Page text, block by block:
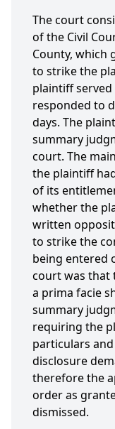
The court
of the Civil
County, which
to strike the
plaintiff
responded to
days. The
summary
court. The
the plaintiff
of its
whether the
written
to strike the
being entered
court was that
a prima facie
summary
requiring the
particulars
disclosure
therefore the
order as
dismissed.